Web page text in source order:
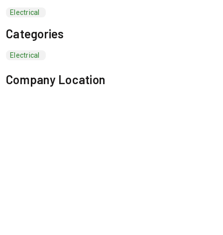
Electrical
Categories
Electrical
Company Location